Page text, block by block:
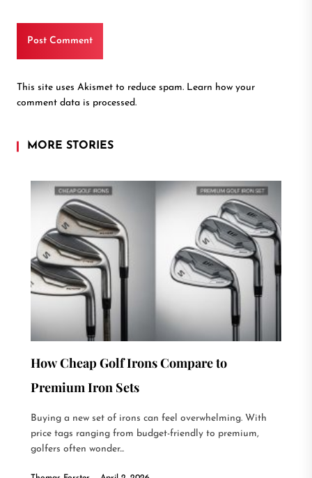
This site uses Akismet to reduce spam. Learn how your
comment data is processed.
MORE STORIES
How Cheap Golf Irons Compare to
Premium Iron Sets
Buying a new set of irons can feel overwhelming. With
price tags ranging from budget-friendly to premium,
golfers often wonder...